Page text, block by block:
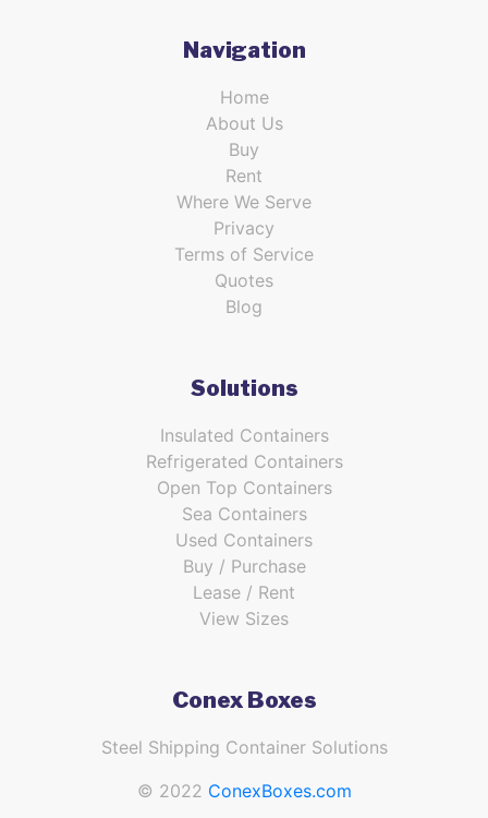
Navigation
Home
About Us
Buy
Rent
Where We Serve
Privacy
Terms of Service
Quotes
Blog
Solutions
Insulated Containers
Refrigerated Containers
Open Top Containers
Sea Containers
Used Containers
Buy / Purchase
Lease / Rent
View Sizes
Conex Boxes
Steel Shipping Container Solutions
© 2022 ConexBoxes.com